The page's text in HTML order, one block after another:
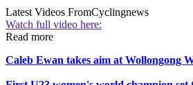
Latest Videos FromCyclingnews
Watch full video here:
Read more
Caleb Ewan takes aim at Wollongong